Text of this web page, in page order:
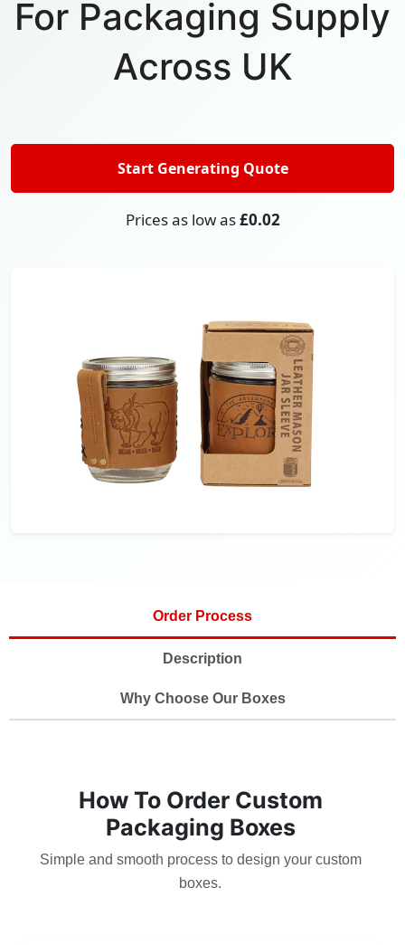
For Packaging Supply
Across UK
Start Generating Quote
Prices as low as£0.02
Order Process
Description
Why Choose Our Boxes
How To Order Custom
Packaging Boxes
Simple and smooth process to design your custom
boxes.